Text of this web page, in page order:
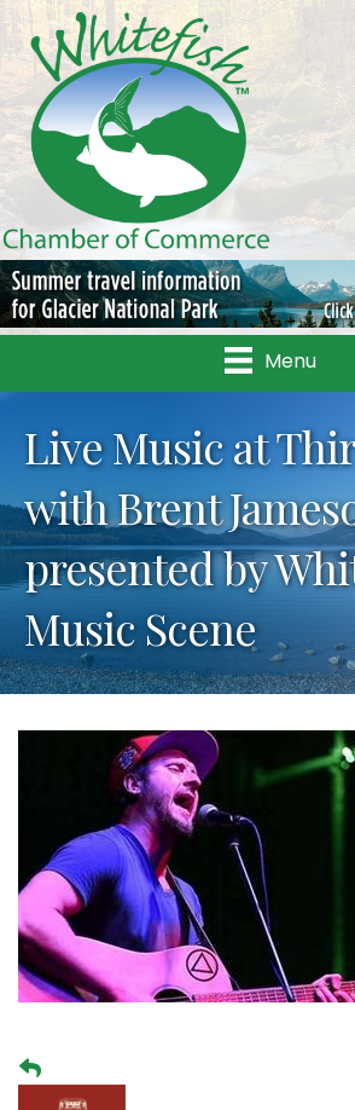
Menu
Live Music at
with Brent
presented by
Music Scene